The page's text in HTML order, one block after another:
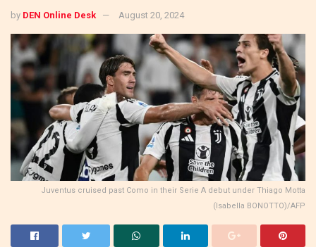
by DEN Online Desk August 20, 2024
Juventus cruised past Como in their Serie A debut under Thiago Motta
(Isabella BONOTTO)/AFP